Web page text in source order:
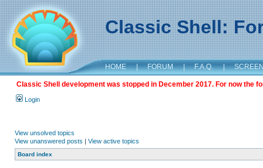
Classic Shell:
HOME | FORUM | F.A.Q. |
Classic Shell development was stopped in December 2017. For now the
Login
View unsolved topics
View unanswered posts | View active topics
Board index